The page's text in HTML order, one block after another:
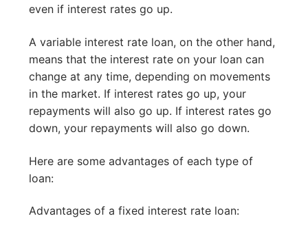
even if interest rates go up.
A variable interest rate loan, on the other hand,
means that the interest rate on your loan can
change at any time, depending on movements
in the market. If interest rates go up, your
repayments will also go up. If interest rates go
down, your repayments will also go down.
Here are some advantages of each type of
loan:
Advantages of a fixed interest rate loan: